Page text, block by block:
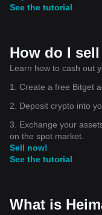
can force price below $0.1904.
See the tutorial
How do I
Learn how to cash out
1. Create a free Bitget
2. Deposit crypto into
3. Exchange your
on the spot market.
Sell now!
See the tutorial
What is